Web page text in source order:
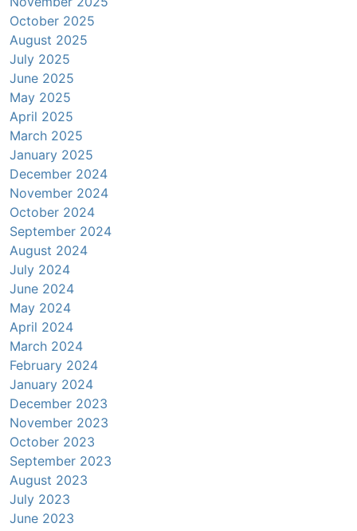
October 2025
August 2025
July 2025
June 2025
May 2025
April 2025
March 2025
January 2025
December 2024
November 2024
October 2024
September 2024
August 2024
July 2024
June 2024
May 2024
April 2024
March 2024
February 2024
January 2024
December 2023
November 2023
October 2023
September 2023
August 2023
July 2023
June 2023